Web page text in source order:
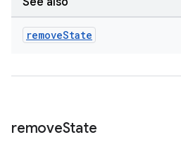
removeState
removeState